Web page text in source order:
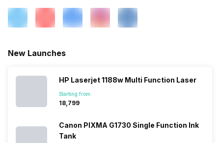
New Launches
HP Laserjet 1188w Multi Function Laser
Starting from:
₹18,799
Canon PIXMA G1730 Single Function Ink
Tank